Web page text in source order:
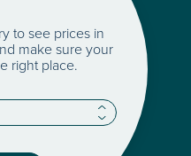
to see prices in
make sure your
right place.